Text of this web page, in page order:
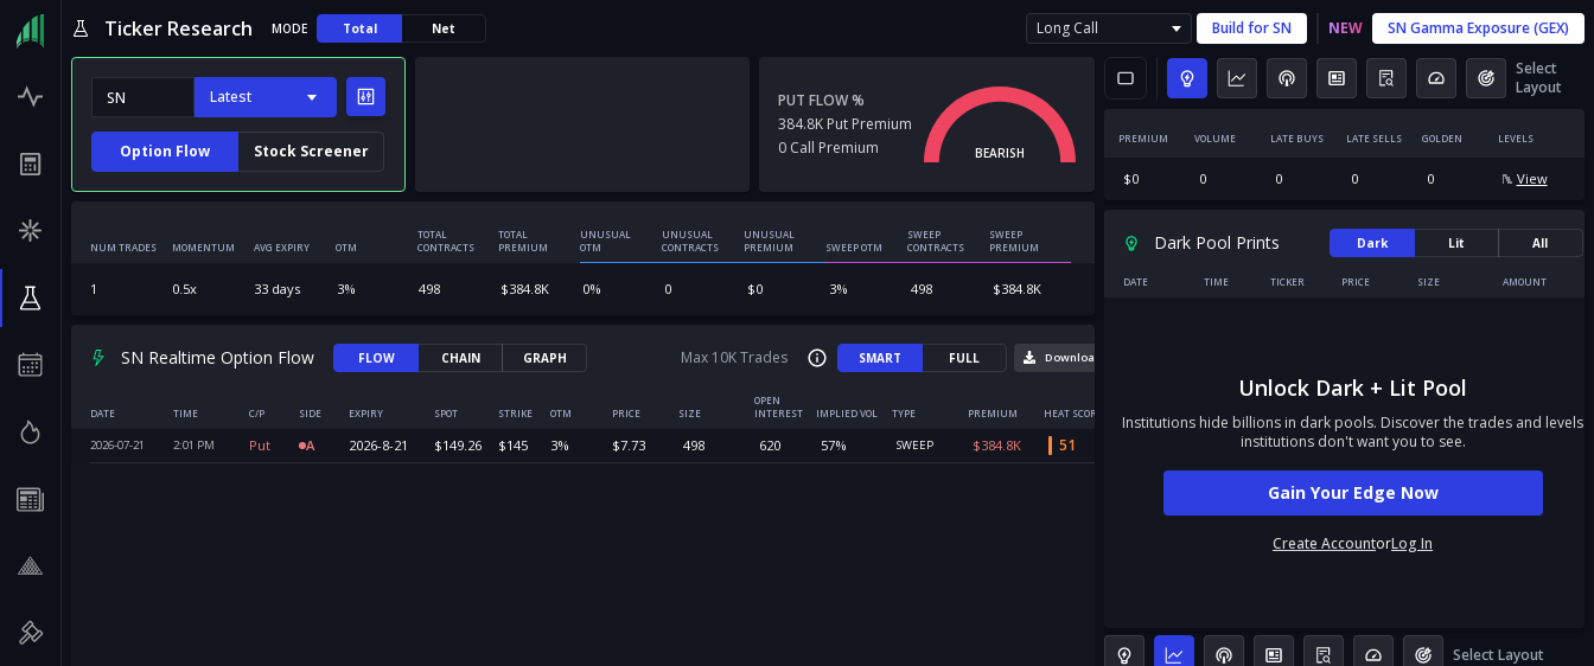
Ticker Research MODE Total Net Long Call Build forSN NEW SN Gamma Exposure (GEX)
Latest
Option Flow Stock Screener
PUT FLOW %
384.8K Put Premium
0 Call Premium BEARISH
NUM TRADES MOMENTUM AVG EXPIRY OTM
TOTAL
CONTRACTS
TOTAL
PREMIUM
UNUSUAL
OTM
UNUSUAL
CONTRACTS
UNUSUAL
PREMIUM
SWEEP OTM
SWEEP
CONTRACTS
SWEEP
PREMIUM
1 0.5x 33 days 3% 498 $384.8K 0% 0 $0 3% 498 $384.8K
SN Realtime Option Flow FLOW CHAIN GRAPH Max 10K Trades SMART FULL Download
DATE TIME C/P SIDE EXPIRY SPOT STRIKE OTM PRICE SIZE
OPEN
INTEREST
IMPLIED VOL TYPE PREMIUM HEAT SCORE
2026-07-21 2:01 PM Put A 2026-8-21 $149.26 $145 3% $7.73 498 620 57% SWEEP $384.8K 51
Select
Layout
PREMIUM VOLUME LATE BUYS LATE SELLS GOLDEN LEVELS
$0 0 0 0 0 View
Dark Pool Prints Dark Lit All
DATE TIME TICKER PRICE SIZE AMOUNT
Unlock Dark + Lit Pool
Institutions hide billions in dark pools. Discover the trades and levels
institutions don't want you to see.
Gain Your Edge Now
Create AccountorLog In
Select Layout